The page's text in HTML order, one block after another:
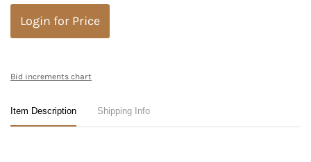
Login for Price
Bid increments chart
Item Description Shipping Info